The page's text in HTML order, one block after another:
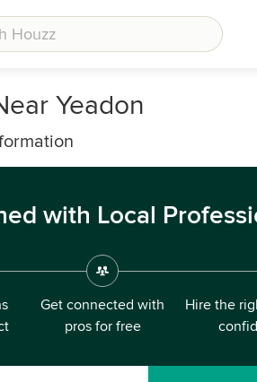
Yeadon
with Local
Get connected with
pros for free
Hire the